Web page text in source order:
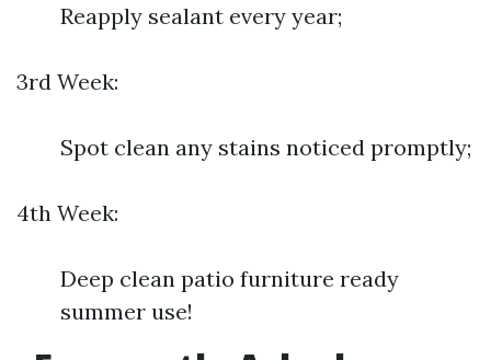
Reapply sealant every year;
3rd Week:
Spot clean any stains noticed promptly;
4th Week:
Deep clean patio furniture ready
summer use!